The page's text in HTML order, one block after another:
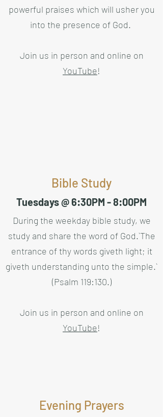
powerful praises which will usher you
into the presence of God.
Join us in person and online on
YouTube!
Bible Study
Tuesdays @ 6:30PM - 8:00PM
During the weekday bible study, we
study and share the word of God.`The
entrance of thy words giveth light; it
giveth understanding unto the simple.`
(Psalm 119:130.)
Join us in person and online on
YouTube!
Evening Prayers